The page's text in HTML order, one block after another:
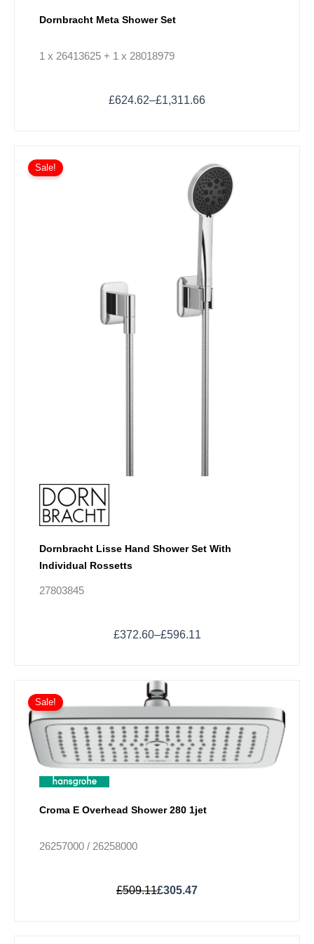
Dornbracht Meta Shower Set
1 x 26413625 + 1 x 28018979
£624.62–£1,311.66
Dornbracht Lisse Hand Shower Set With
Individual Rossetts
27803845
Sale!
£372.60–£596.11
£372.60
through
£596.11
product
Croma E Overhead Shower 280 1jet
26257000 / 26258000
Sale!
£509.11
Original
price
was:
£509.11.
£305.47
Current
price
is:
£305.47.
product
has
multiple
variants.
options
may
chosen